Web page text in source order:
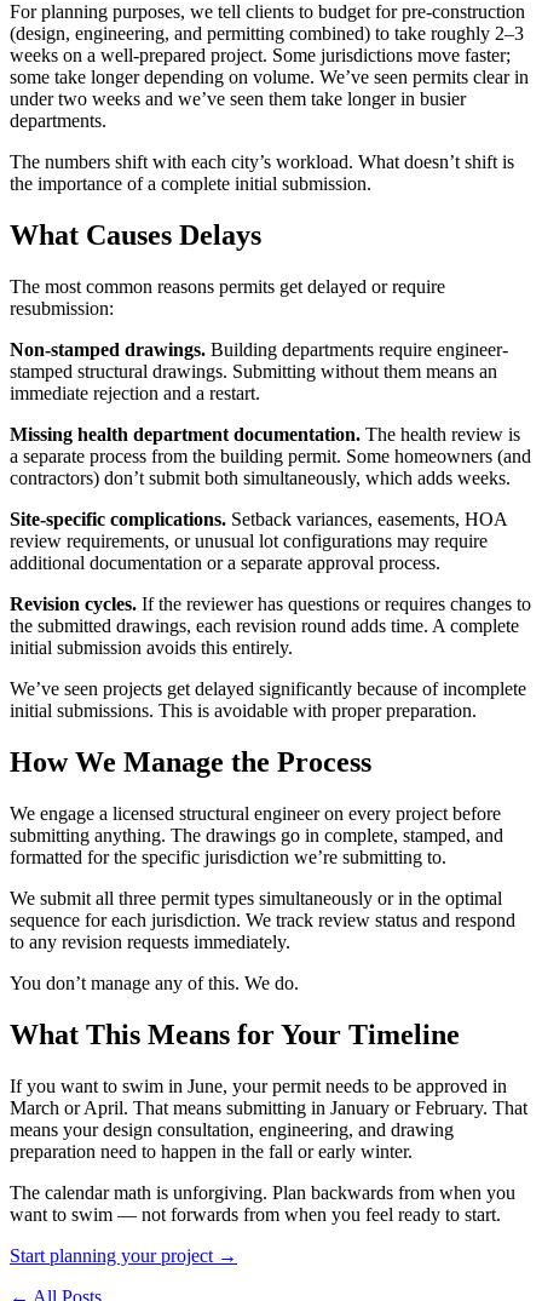
For planning purposes, we tell clients to budget for pre-construction
(design, engineering, and permitting combined) to take roughly 2–3
weeks on a well-prepared project. Some jurisdictions move faster;
some take longer depending on volume. We’ve seen permits clear in
under two weeks and we’ve seen them take longer in busier
departments.
The numbers shift with each city’s workload. What doesn’t shift is
the importance of a complete initial submission.
What Causes Delays
The most common reasons permits get delayed or require
resubmission:
Non-stamped drawings. Building departments require engineer-
stamped structural drawings. Submitting without them means an
immediate rejection and a restart.
Missing health department documentation. The health review is
a separate process from the building permit. Some homeowners (and
contractors) don’t submit both simultaneously, which adds weeks.
Site-specific complications. Setback variances, easements, HOA
review requirements, or unusual lot configurations may require
additional documentation or a separate approval process.
Revision cycles. If the reviewer has questions or requires changes to
the submitted drawings, each revision round adds time. A complete
initial submission avoids this entirely.
We’ve seen projects get delayed significantly because of incomplete
initial submissions. This is avoidable with proper preparation.
How We Manage the Process
We engage a licensed structural engineer on every project before
submitting anything. The drawings go in complete, stamped, and
formatted for the specific jurisdiction we’re submitting to.
We submit all three permit types simultaneously or in the optimal
sequence for each jurisdiction. We track review status and respond
to any revision requests immediately.
You don’t manage any of this. We do.
What This Means for Your Timeline
If you want to swim in June, your permit needs to be approved in
March or April. That means submitting in January or February. That
means your design consultation, engineering, and drawing
preparation need to happen in the fall or early winter.
The calendar math is unforgiving. Plan backwards from when you
want to swim — not forwards from when you feel ready to start.
Start planning your project →
← All Posts